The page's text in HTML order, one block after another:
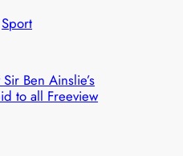
Sport
Ben Ainslie’s
to all Freeview